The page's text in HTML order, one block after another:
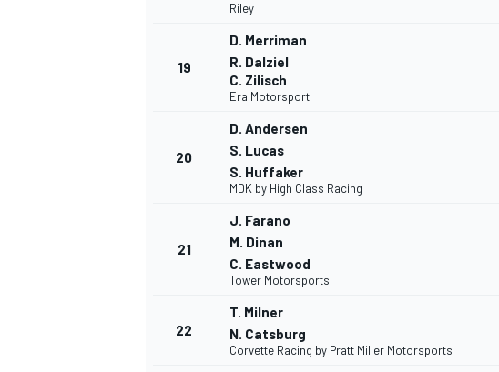
Riley
19
D. Merriman
R. Dalziel
C. Zilisch
Era Motorsport
20
D. Andersen
S. Lucas
S. Huffaker
MDK by High Class Racing
21
J. Farano
M. Dinan
C. Eastwood
Tower Motorsports
22
T. Milner
N. Catsburg
Corvette Racing by Pratt Miller Motorsports